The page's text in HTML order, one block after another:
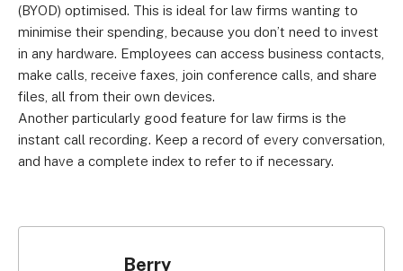
(BYOD) optimised. This is ideal for law firms wanting to
minimise their spending, because you don’t need to invest
in any hardware. Employees can access business contacts,
make calls, receive faxes, join conference calls, and share
files, all from their own devices.
Another particularly good feature for law firms is the
instant call recording. Keep a record of every conversation,
and have a complete index to refer to if necessary.
Berry